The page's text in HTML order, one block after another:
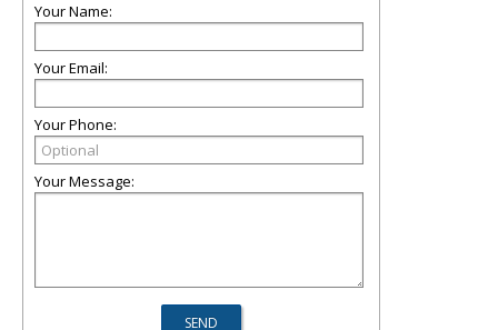
Your Name:
Your Email:
Your Phone:
Your Message: